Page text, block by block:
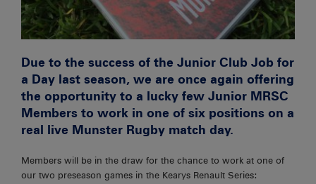
Due to the success of the Junior Club Job for
a Day last season, we are once again offering
the opportunity to a lucky few Junior MRSC
Members to work in one of six positions on a
real live Munster Rugby match day.
Members will be in the draw for the chance to work at one of
our two preseason games in the Kearys Renault Series: